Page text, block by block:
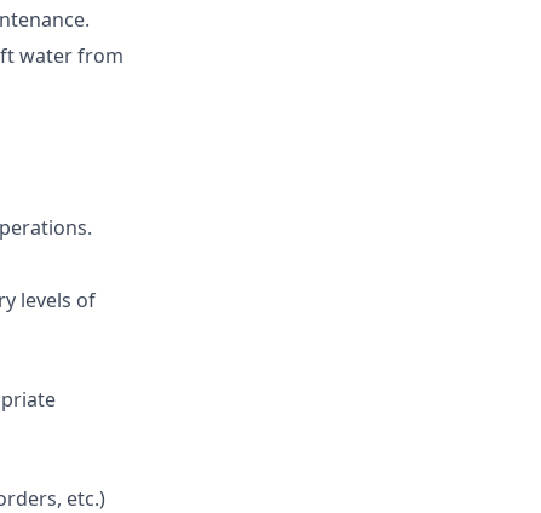
water from
levels of
etc.)